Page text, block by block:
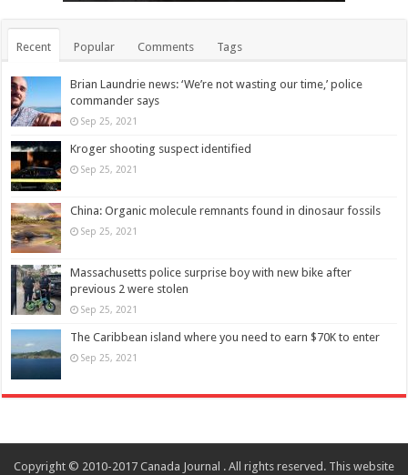
Recent Popular Comments Tags
Brian Laundrie news: ‘We’re not wasting our time,’ police
commander says
Sep 25, 2021
Kroger shooting suspect identified
Sep 25, 2021
China: Organic molecule remnants found in dinosaur fossils
Sep 25, 2021
Massachusetts police surprise boy with new bike after
previous 2 were stolen
Sep 25, 2021
The Caribbean island where you need to earn $70K to enter
Sep 25, 2021
Copyright © 2010-2017 Canada Journal . All rights reserved. This website